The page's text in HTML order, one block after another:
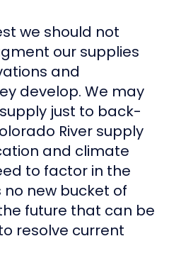
we should not
our supplies
and
develop. We may
just to back-
River supply
and climate
to factor in the
new bucket of
future that can be
resolve current